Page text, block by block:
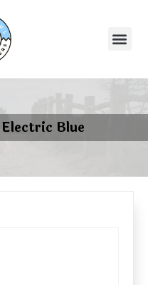
Blue